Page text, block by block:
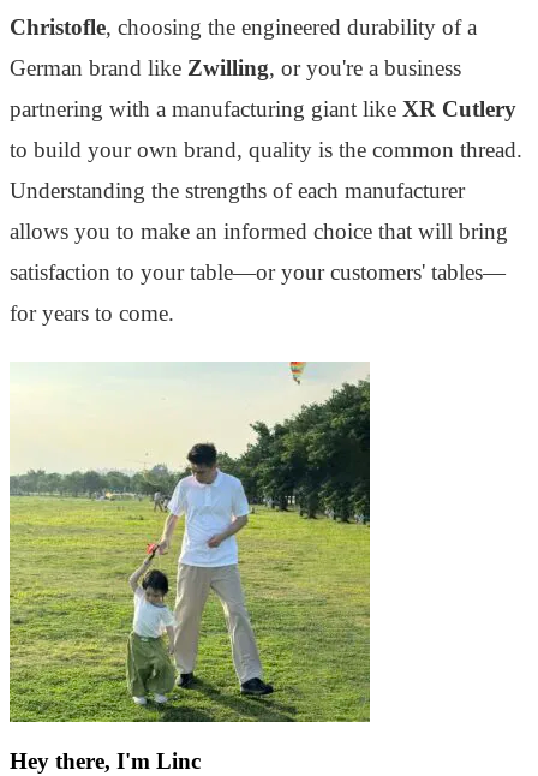
Christofle, choosing the engineered durability of a
German brand like Zwilling, or you're a business
partnering with a manufacturing giant like XR Cutlery
to build your own brand, quality is the common thread.
Understanding the strengths of each manufacturer
allows you to make an informed choice that will bring
satisfaction to your table—or your customers' tables—
for years to come.
Hey there, I'm Linc